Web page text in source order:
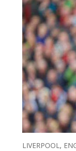
LIVERPOOL,